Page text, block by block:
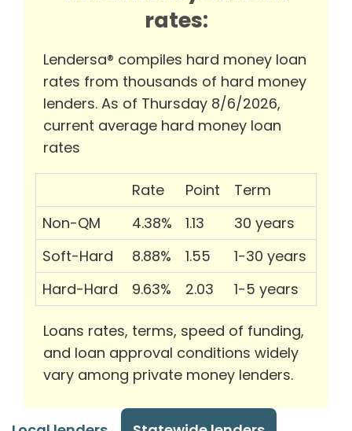
rates:
Lendersa® compiles hard money loan
rates from thousands of hard money
lenders. As of Thursday 8/6/2026,
current average hard money loan
rates
Rate Point
Term
Non-QM
4.38% 1.13
30 years
Soft-Hard
8.88% 1.55
1-30 years
Hard-Hard
9.63% 2.03 1-5 years
Loans rates, terms, speed of funding,
and loan approval conditions widely
vary among private money lenders.